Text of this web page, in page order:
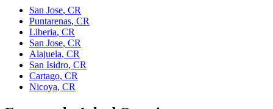
San Jose, CR
Puntarenas, CR
Liberia, CR
San Jose, CR
Alajuela, CR
San Isidro, CR
Cartago, CR
Nicoya, CR